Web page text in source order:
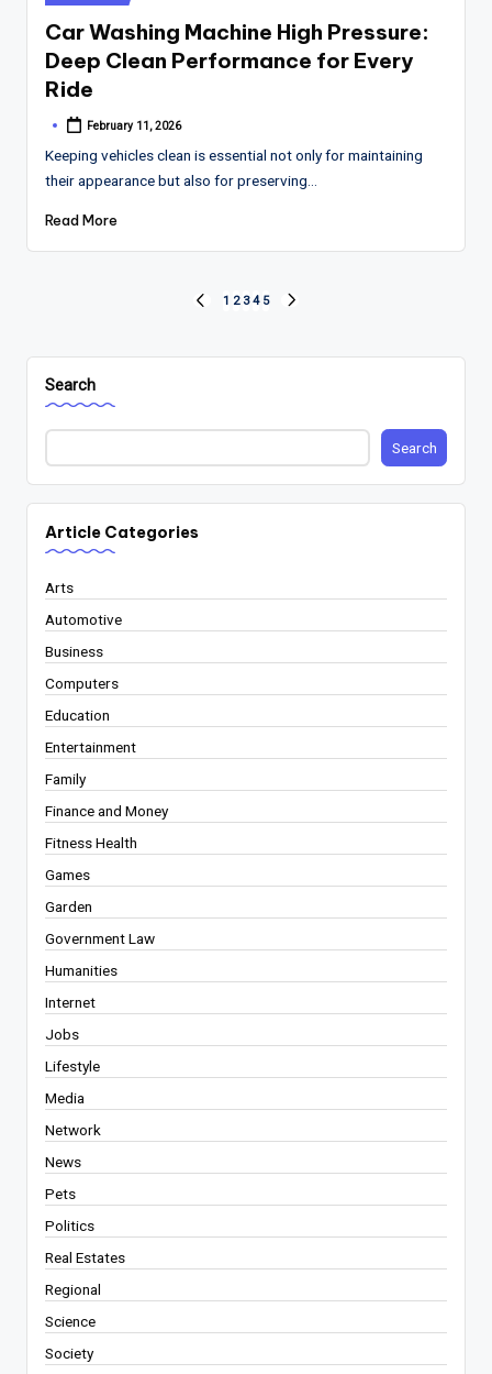
in
Car Washing Machine High Pressure:
Deep Clean Performance for Every
Ride
Posted
February 11, 2026
Keeping vehicles clean is essential not only for maintaining
their appearance but also for preserving…
Read More
pagination
PREVIOUS
1 2 3 4 5
Search
Search
Article Categories
Arts
Automotive
Business
Computers
Education
Entertainment
Family
Finance and Money
Fitness Health
Games
Garden
Government Law
Humanities
Internet
Jobs
Lifestyle
Media
Network
News
Pets
Politics
Real Estates
Regional
Science
Society